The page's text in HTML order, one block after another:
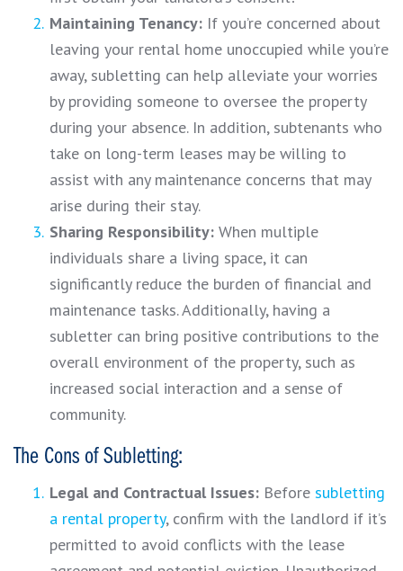
Maintaining Tenancy: If you’re concerned about
leaving your rental home unoccupied while you’re
away, subletting can help alleviate your worries
by providing someone to oversee the property
during your absence. In addition, subtenants who
take on long-term leases may be willing to
assist with any maintenance concerns that may
arise during their stay.
Sharing Responsibility: When multiple
individuals share a living space, it can
significantly reduce the burden of financial and
maintenance tasks. Additionally, having a
subletter can bring positive contributions to the
overall environment of the property, such as
increased social interaction and a sense of
community.
The Cons of Subletting:
Legal and Contractual Issues: Before subletting
a rental property, confirm with the landlord if it’s
permitted to avoid conflicts with the lease